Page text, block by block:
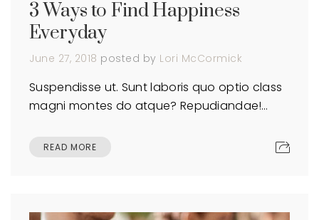
3 Ways to Find Happiness
Everyday
June 27, 2018 posted by Lori McCormick
Suspendisse ut. Sunt laboris quo optio class
magni montes do atque? Repudiandae!…
READ MORE